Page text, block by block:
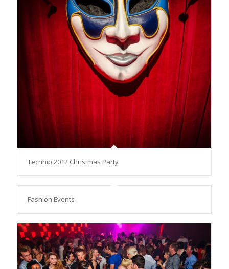
Technip 2012 Christmas Party
Fashion Events